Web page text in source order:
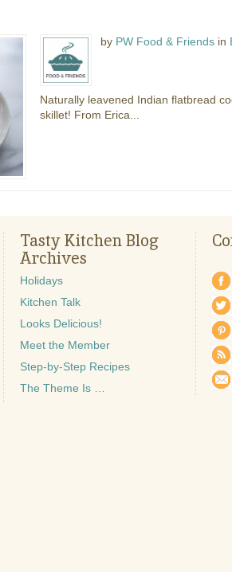
by PW Food & Friends in
Naturally leavened Indian flatbread
skillet! From Erica...
Tasty Kitchen Blog
Archives
Holidays
Kitchen Talk
Looks Delicious!
Meet the Member
Step-by-Step Recipes
The Theme Is …